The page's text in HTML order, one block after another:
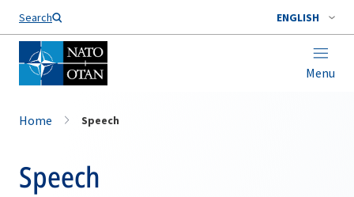
Search ENGLISH
Menu
Home Speech
Speech